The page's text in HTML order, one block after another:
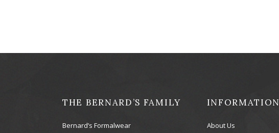
THE BERNARD’S FAMILY
Bernard’s Formalwear
INFORMATION
About Us